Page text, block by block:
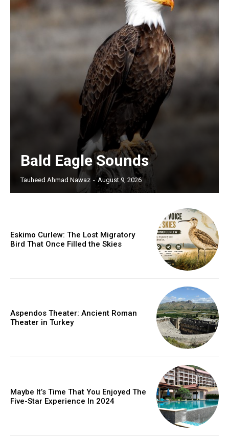
Bald Eagle Sounds
Tauheed Ahmad Nawaz - August 9, 2026
Eskimo Curlew: The Lost Migratory
Bird That Once Filled the Skies
Aspendos Theater: Ancient Roman
Theater in Turkey
Maybe It’s Time That You Enjoyed The
Five-Star Experience In 2024